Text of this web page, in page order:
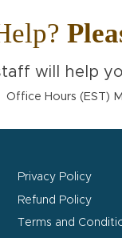
will help
Office Hours (EST)
Privacy Policy
Refund Policy
Terms and